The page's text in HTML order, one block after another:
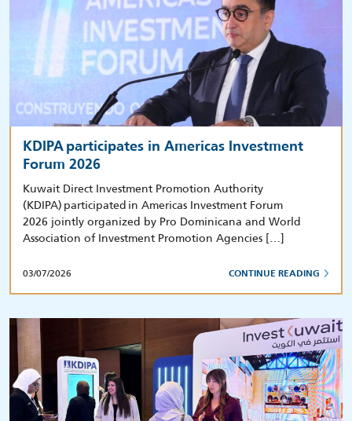
KDIPA participates in Americas Investment
Forum 2026
Kuwait Direct Investment Promotion Authority
(KDIPA) participated in Americas Investment Forum
2026 jointly organized by Pro Dominicana and World
Association of Investment Promotion Agencies […]
03/07/2026 CONTINUE READING